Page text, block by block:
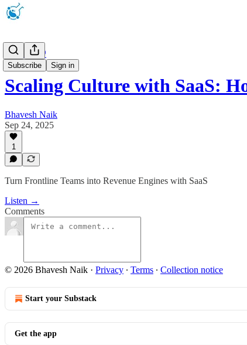
Subscribe Sign in
Podcast 🎧
Scaling Culture with SaaS:
Bhavesh Naik
Sep 24, 2025
1
Turn Frontline Teams into Revenue Engines with SaaS
Listen →
Comments
© 2026 Bhavesh Naik · Privacy ∙ Terms ∙ Collection notice
Start your Substack
Get the app